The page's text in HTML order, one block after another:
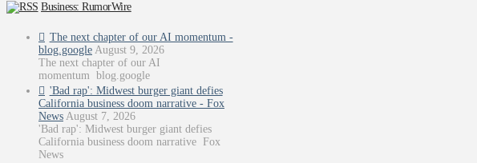
Business: RumorWire
The next chapter of our AI momentum -
blog.google August 9, 2026
The next chapter of our AI
momentum blog.google
'Bad rap': Midwest burger giant defies
California business doom narrative - Fox
News August 7, 2026
'Bad rap': Midwest burger giant defies
California business doom narrative Fox
News